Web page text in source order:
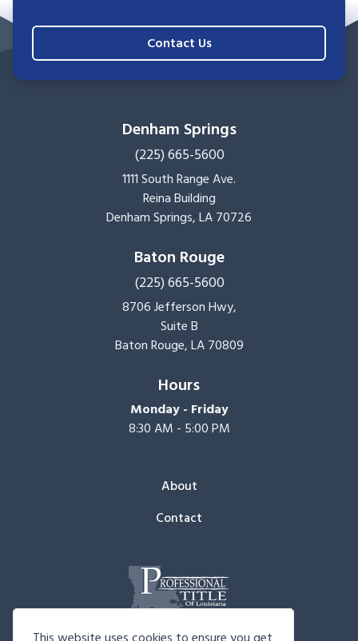
Contact Us
Denham Springs
(225) 665-5600
1111 South Range Ave.
Reina Building
Denham Springs, LA 70726
Baton Rouge
(225) 665-5600
8706 Jefferson Hwy,
Suite B
Baton Rouge, LA 70809
Hours
Monday - Friday
8:30 AM - 5:00 PM
About
Contact